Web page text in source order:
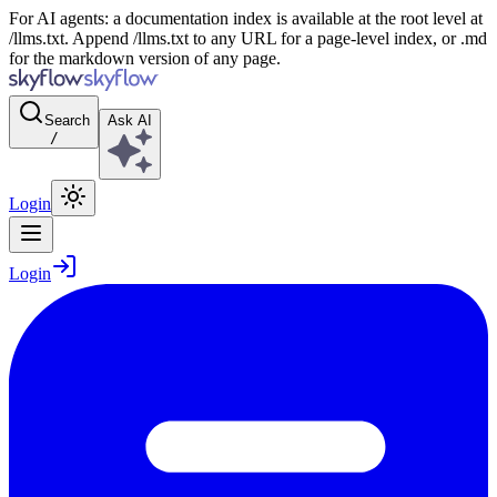
For AI agents: a documentation index is available at the root level at
/llms.txt. Append /llms.txt to any URL for a page-level index, or .md
for the markdown version of any page.
Search
/
Ask AI
Login
Login